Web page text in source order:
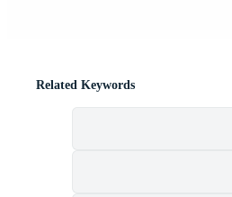
Related Keywords